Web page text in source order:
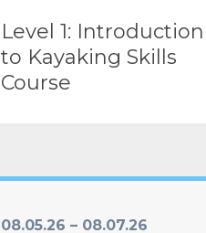
Level 1: Introduction
to Kayaking Skills
Course
Annapolis, MD, USA